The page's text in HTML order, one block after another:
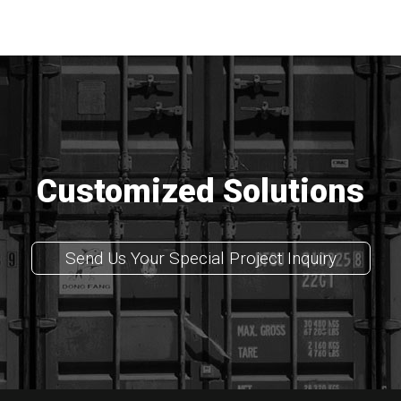
Customized Solutions
Send Us Your Special Project Inquiry